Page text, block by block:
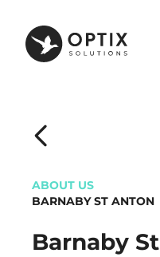
ABOUT US
BARNABY ST ANTON
Barnaby St